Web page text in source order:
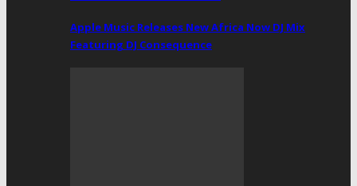
Apple Music Releases New Africa Now DJ Mix
Featuring DJ Consequence